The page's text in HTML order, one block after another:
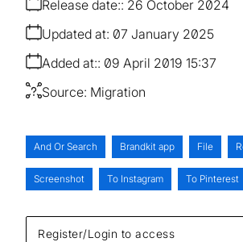
Register/Login to access
Release date: 26 October 2024
Added at: 09 April 2019 15:37
Updated at: 07 January 2025
Source: Migration
And Or Search Brandkit app File
Screenshot To Instagram To Pinterest